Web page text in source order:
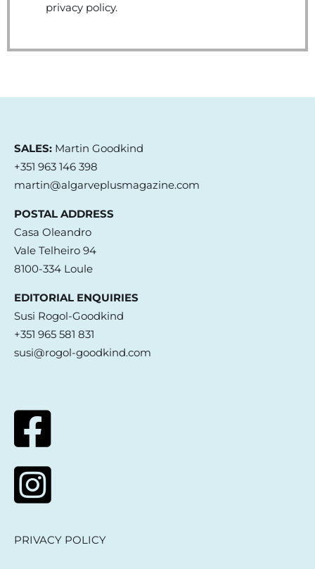
privacy policy.
SALES:Martin Goodkind
+351 963 146 398
martin@algarveplusmagazine.com
POSTAL ADDRESS
Casa Oleandro
Vale Telheiro 94
8100-334 Loule
EDITORIAL ENQUIRIES
Susi Rogol-Goodkind
+351 965 581 831
susi@rogol-goodkind.com
PRIVACY POLICY